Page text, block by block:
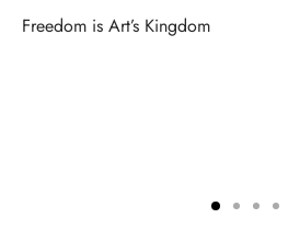
Freedom is Art’s Kingdom